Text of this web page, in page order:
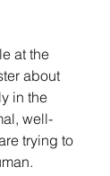
at the
about
in the
well-
trying to